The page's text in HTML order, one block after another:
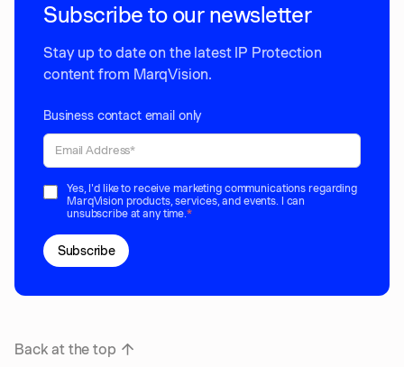
Subscribe to our newsletter
Stay up to date on the latest IP Protection
content from MarqVision.
Business contact email only
Yes, I'd like to receive marketing communications regarding
MarqVision products, services, and events. I can
unsubscribe at any time.*
Back at the top